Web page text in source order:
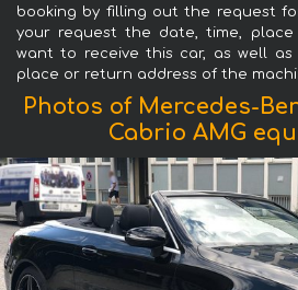
booking by filling out the request
your request the date, time, place
want to receive this car, as well as
place or return address of the
Photos of Mercedes-
Cabrio AMG